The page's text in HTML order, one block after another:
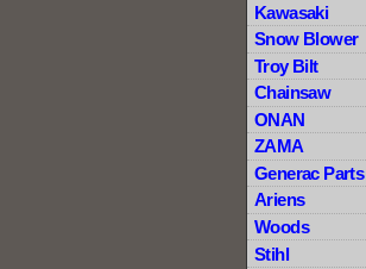
Kawasaki
Snow Blower
Troy Bilt
Chainsaw
ONAN
ZAMA
Generac Parts
Ariens
Woods
Stihl